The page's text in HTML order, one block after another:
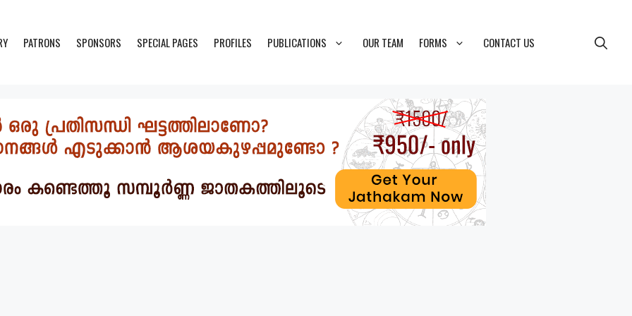
PATRONS SPONSORS SPECIAL PAGES PROFILES PUBLICATIONS OUR TEAM FORMS CONTACT US